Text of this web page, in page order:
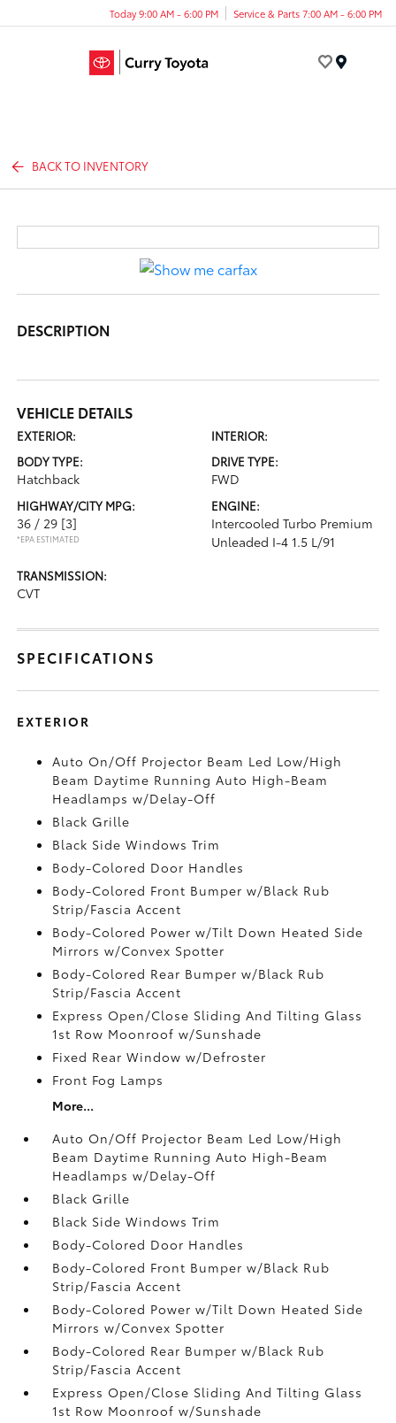
Today 9:00 AM - 6:00 PM Service & Parts 7:00 AM - 6:00 PM
BACK TO INVENTORY
DESCRIPTION
VEHICLE DETAILS
EXTERIOR:
INTERIOR:
BODY TYPE:
Hatchback
DRIVE TYPE:
FWD
HIGHWAY/CITY MPG:
36 / 29 [3]
*EPA ESTIMATED
ENGINE:
Intercooled Turbo Premium
Unleaded I-4 1.5 L/91
TRANSMISSION:
CVT
SPECIFICATIONS
EXTERIOR
Auto On/Off Projector Beam Led Low/High
Beam Daytime Running Auto High-Beam
Headlamps w/Delay-Off
Black Grille
Black Side Windows Trim
Body-Colored Door Handles
Body-Colored Front Bumper w/Black Rub
Strip/Fascia Accent
Body-Colored Power w/Tilt Down Heated Side
Mirrors w/Convex Spotter
Body-Colored Rear Bumper w/Black Rub
Strip/Fascia Accent
Express Open/Close Sliding And Tilting Glass
1st Row Moonroof w/Sunshade
Fixed Rear Window w/Defroster
Front Fog Lamps
More...
Auto On/Off Projector Beam Led Low/High
Beam Daytime Running Auto High-Beam
Headlamps w/Delay-Off
Black Grille
Black Side Windows Trim
Body-Colored Door Handles
Body-Colored Front Bumper w/Black Rub
Strip/Fascia Accent
Body-Colored Power w/Tilt Down Heated Side
Mirrors w/Convex Spotter
Body-Colored Rear Bumper w/Black Rub
Strip/Fascia Accent
Express Open/Close Sliding And Tilting Glass
1st Row Moonroof w/Sunshade